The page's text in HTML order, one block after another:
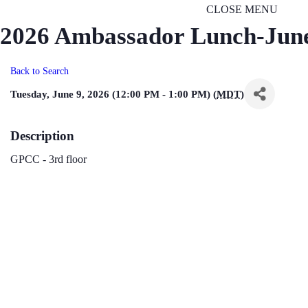
CLOSE MENU
2026 Ambassador Lunch-
Back to Search
Tuesday, June 9, 2026 (12:00 PM - 1:00 PM) (MDT)
Description
GPCC - 3rd floor